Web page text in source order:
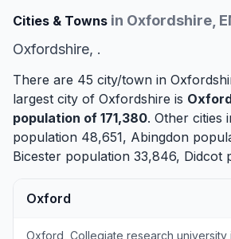
Cities & Towns in Oxfordshire,
Oxfordshire, .
There are 45 city/town in
largest city of Oxfordshire is
population of 171,380. Other cities
population 48,651, Abingdon
Bicester population 33,846, Didcot
Oxford
Oxford, Collegiate research university